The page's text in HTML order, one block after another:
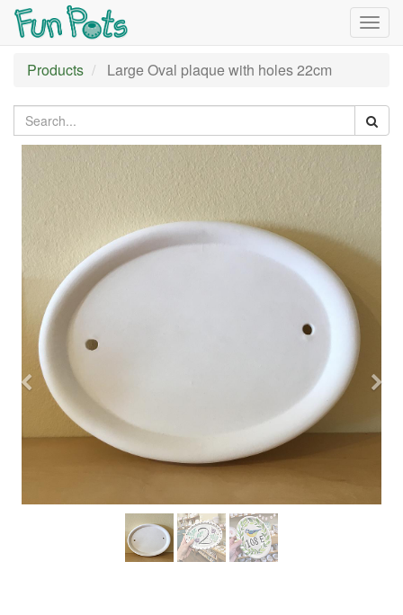
Products
Large Oval plaque with holes 22cm
Previous